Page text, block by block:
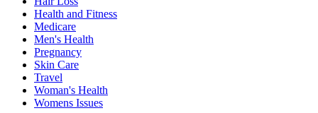
Health and Fitness
Medicare
Men's Health
Pregnancy
Skin Care
Travel
Woman's Health
Womens Issues